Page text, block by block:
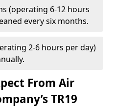
(operating 6-12 hours
every six months.
2-6 hours per day)
From Air
TR19